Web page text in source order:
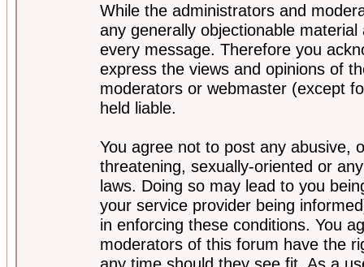
While the administrators and
any generally objectionable
every message. Therefore you
express the views and opinions of
moderators or webmaster (except
held liable.
You agree not to post any abusive,
threatening, sexually-oriented or
laws. Doing so may lead to you
your service provider being
in enforcing these conditions. You
moderators of this forum have the